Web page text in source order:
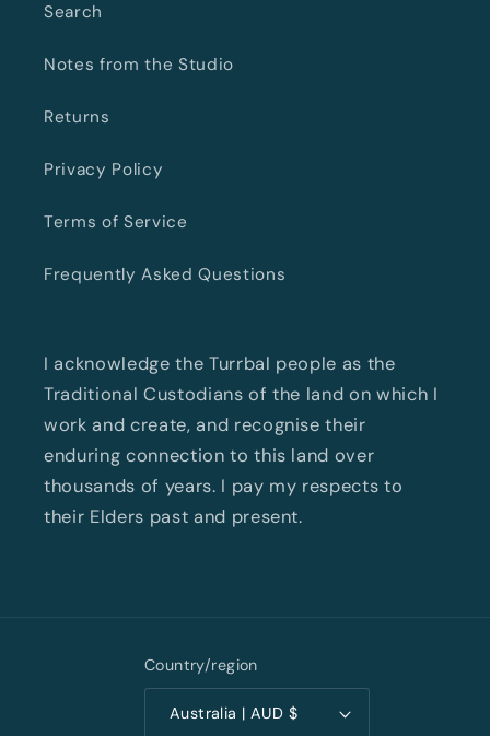
Search
Notes from the Studio
Returns
Privacy Policy
Terms of Service
Frequently Asked Questions
I acknowledge the Turrbal people as the
Traditional Custodians of the land on which I
work and create, and recognise their
enduring connection to this land over
thousands of years. I pay my respects to
their Elders past and present.
Country/region
Australia | AUD $